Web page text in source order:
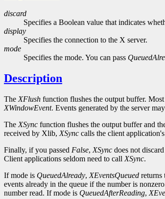
discard
Specifies a Boolean value that indicates
display
Specifies the connection to the X server.
mode
Specifies the mode. You can pass
Description
The XFlush function flushes the output buffer.
XWindowEvent. Events generated by the server
The XSync function flushes the output buffer and
received by Xlib, XSync calls the client
Finally, if you passed False, XSync does not
Client applications seldom need to call XSync.
If mode is QueuedAlready, XEventsQueued returns
events already in the queue if the number is
number read. If mode is QueuedAfterReading,